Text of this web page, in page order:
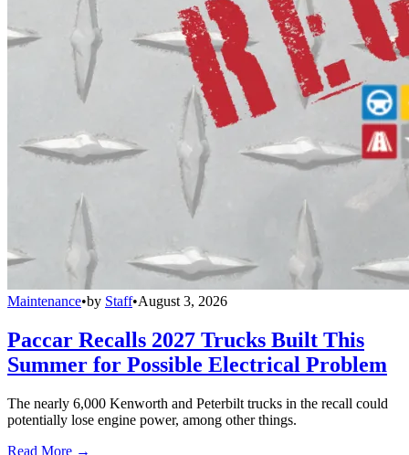
Maintenance•by Staff•August 3, 2026
Paccar Recalls 2027 Trucks Built This
Summer for Possible Electrical Problem
The nearly 6,000 Kenworth and Peterbilt trucks in the recall could
potentially lose engine power, among other things.
Read More →